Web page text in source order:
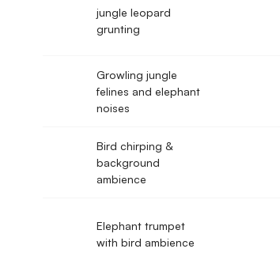
jungle leopard
grunting
Growling jungle
felines and elephant
noises
Bird chirping &
background
ambience
Elephant trumpet
with bird ambience